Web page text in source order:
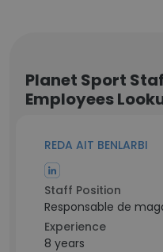
Planet Sport
Employees
REDA AIT BENLARBI
Staff Position
Responsable de
Experience
8 years